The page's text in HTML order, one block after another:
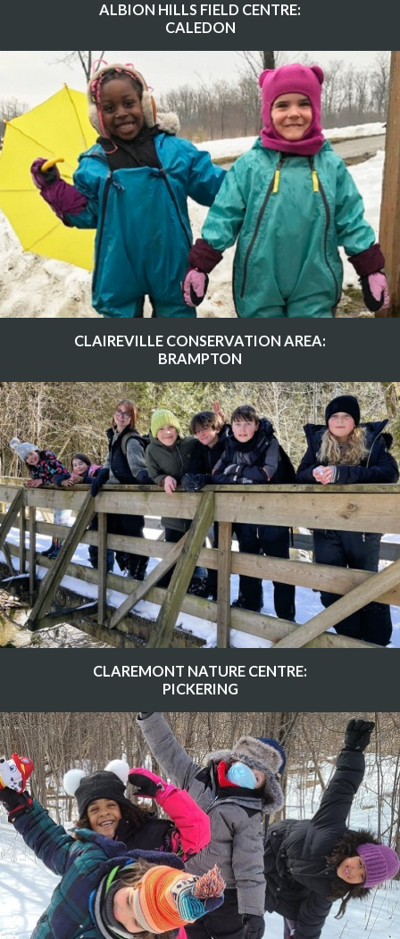
ALBION HILLS FIELD CENTRE:
CALEDON
CLAIREVILLE CONSERVATION AREA:
BRAMPTON
CLAREMONT NATURE CENTRE:
PICKERING